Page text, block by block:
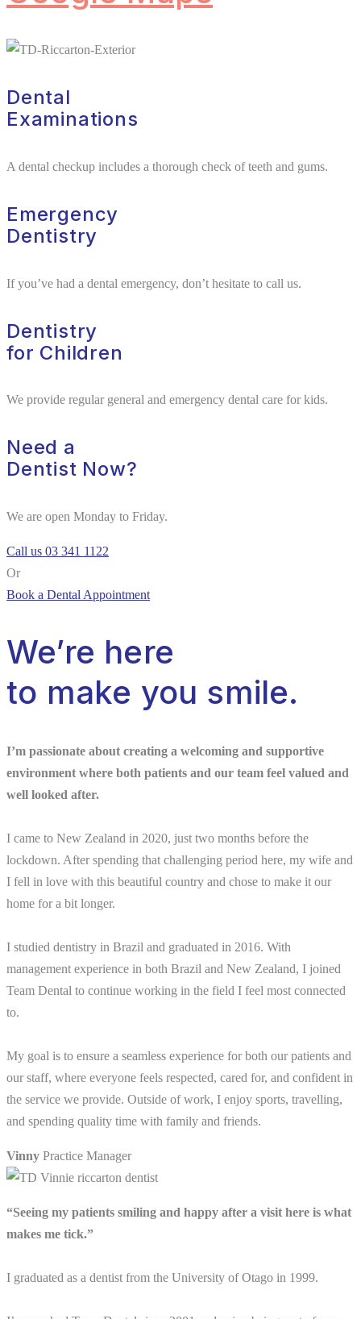
Dental
Examinations
A dental checkup includes a thorough check of teeth and gums.
Emergency
Dentistry
If you’ve had a dental emergency, don’t hesitate to call us.
Dentistry
for Children
We provide regular general and emergency dental care for kids.
Need a
Dentist Now?
We are open Monday to Friday.
Call us 03 341 1122
Or
Book a Dental Appointment
We’re here
to make you smile.
I’m passionate about creating a welcoming and supportive
environment where both patients and our team feel valued and
well looked after.
I came to New Zealand in 2020, just two months before the
lockdown. After spending that challenging period here, my wife and
I fell in love with this beautiful country and chose to make it our
home for a bit longer.
I studied dentistry in Brazil and graduated in 2016. With
management experience in both Brazil and New Zealand, I joined
Team Dental to continue working in the field I feel most connected
to.
My goal is to ensure a seamless experience for both our patients and
our staff, where everyone feels respected, cared for, and confident in
the service we provide. Outside of work, I enjoy sports, travelling,
and spending quality time with family and friends.
Vinny Practice Manager
“Seeing my patients smiling and happy after a visit here is what
makes me tick.”
I graduated as a dentist from the University of Otago in 1999.